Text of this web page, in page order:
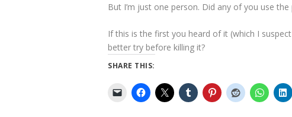
But I’m just one person. Did any of you use
If this is the first you heard of it (which I
better try before killing it?
SHARE THIS: